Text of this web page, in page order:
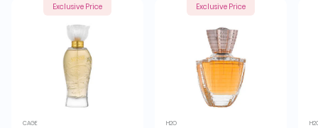
Exclusive Price
CAGE
Exclusive Price
H2O